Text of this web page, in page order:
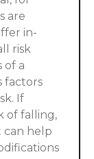
are
in-
risk
of a
factors
If
of falling,
can help